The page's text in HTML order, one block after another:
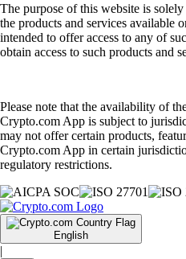
The purpose of this website is
the products and services available
intended to offer access to any of
obtain access to such products and
Please note that the availability of
Crypto.com App is subject to
may not offer certain products,
Crypto.com App in certain
regulatory restrictions.
English
|